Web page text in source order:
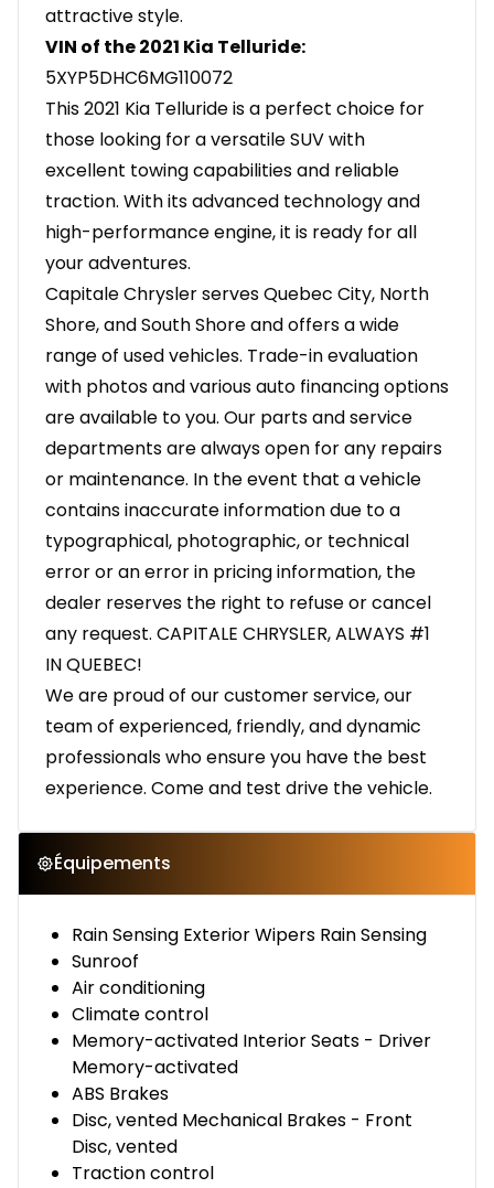
attractive style.
VIN of the 2021 Kia Telluride:
5XYP5DHC6MG110072
This 2021 Kia Telluride is a perfect choice for
those looking for a versatile SUV with
excellent towing capabilities and reliable
traction. With its advanced technology and
high-performance engine, it is ready for all
your adventures.
Capitale Chrysler serves Quebec City, North
Shore, and South Shore and offers a wide
range of used vehicles. Trade-in evaluation
with photos and various auto financing options
are available to you. Our parts and service
departments are always open for any repairs
or maintenance. In the event that a vehicle
contains inaccurate information due to a
typographical, photographic, or technical
error or an error in pricing information, the
dealer reserves the right to refuse or cancel
any request. CAPITALE CHRYSLER, ALWAYS #1
IN QUEBEC!
We are proud of our customer service, our
team of experienced, friendly, and dynamic
professionals who ensure you have the best
experience. Come and test drive the vehicle.
Équipements
Rain Sensing Exterior Wipers Rain Sensing
Sunroof
Air conditioning
Climate control
Memory-activated Interior Seats - Driver
Memory-activated
ABS Brakes
Disc, vented Mechanical Brakes - Front
Disc, vented
Traction control